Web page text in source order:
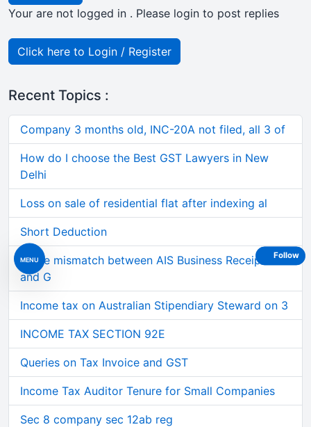
MENU
Your are not logged in . Please login to post replies
Click here to Login / Register
Recent Topics :
Company 3 months old, INC-20A not filed, all 3 of
How do I choose the Best GST Lawyers in New
Delhi
Loss on sale of residential flat after indexing al
Short Deduction
Large mismatch between AIS Business Receipts
and G
Income tax on Australian Stipendiary Steward on 3
INCOME TAX SECTION 92E
Queries on Tax Invoice and GST
Income Tax Auditor Tenure for Small Companies
Sec 8 company sec 12ab reg
Follow